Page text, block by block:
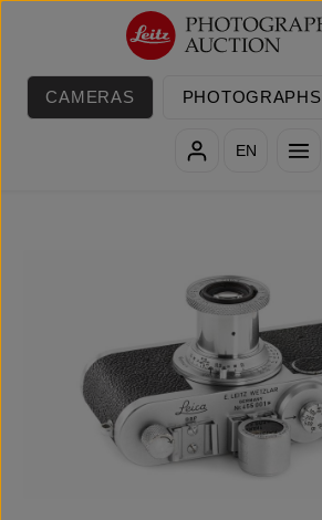
Skip to main content
CAMERAS PHOTOGRAPHS
EN